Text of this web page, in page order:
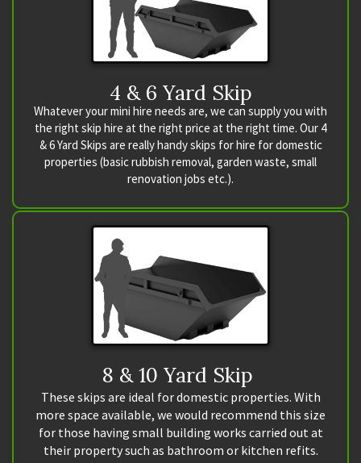
4 & 6 Yard Skip
Whatever your mini hire needs are, we can supply you with
the right skip hire at the right price at the right time. Our 4
& 6 Yard Skips are really handy skips for hire for domestic
properties (basic rubbish removal, garden waste, small
renovation jobs etc.).
8 & 10 Yard Skip
These skips are ideal for domestic properties. With
more space available, we would recommend this size
for those having small building works carried out at
their property such as bathroom or kitchen refits.